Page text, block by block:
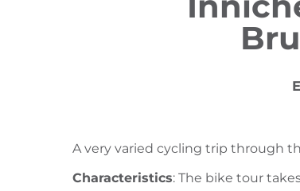
A very varied cycling trip through
Characteristics: The bike tour